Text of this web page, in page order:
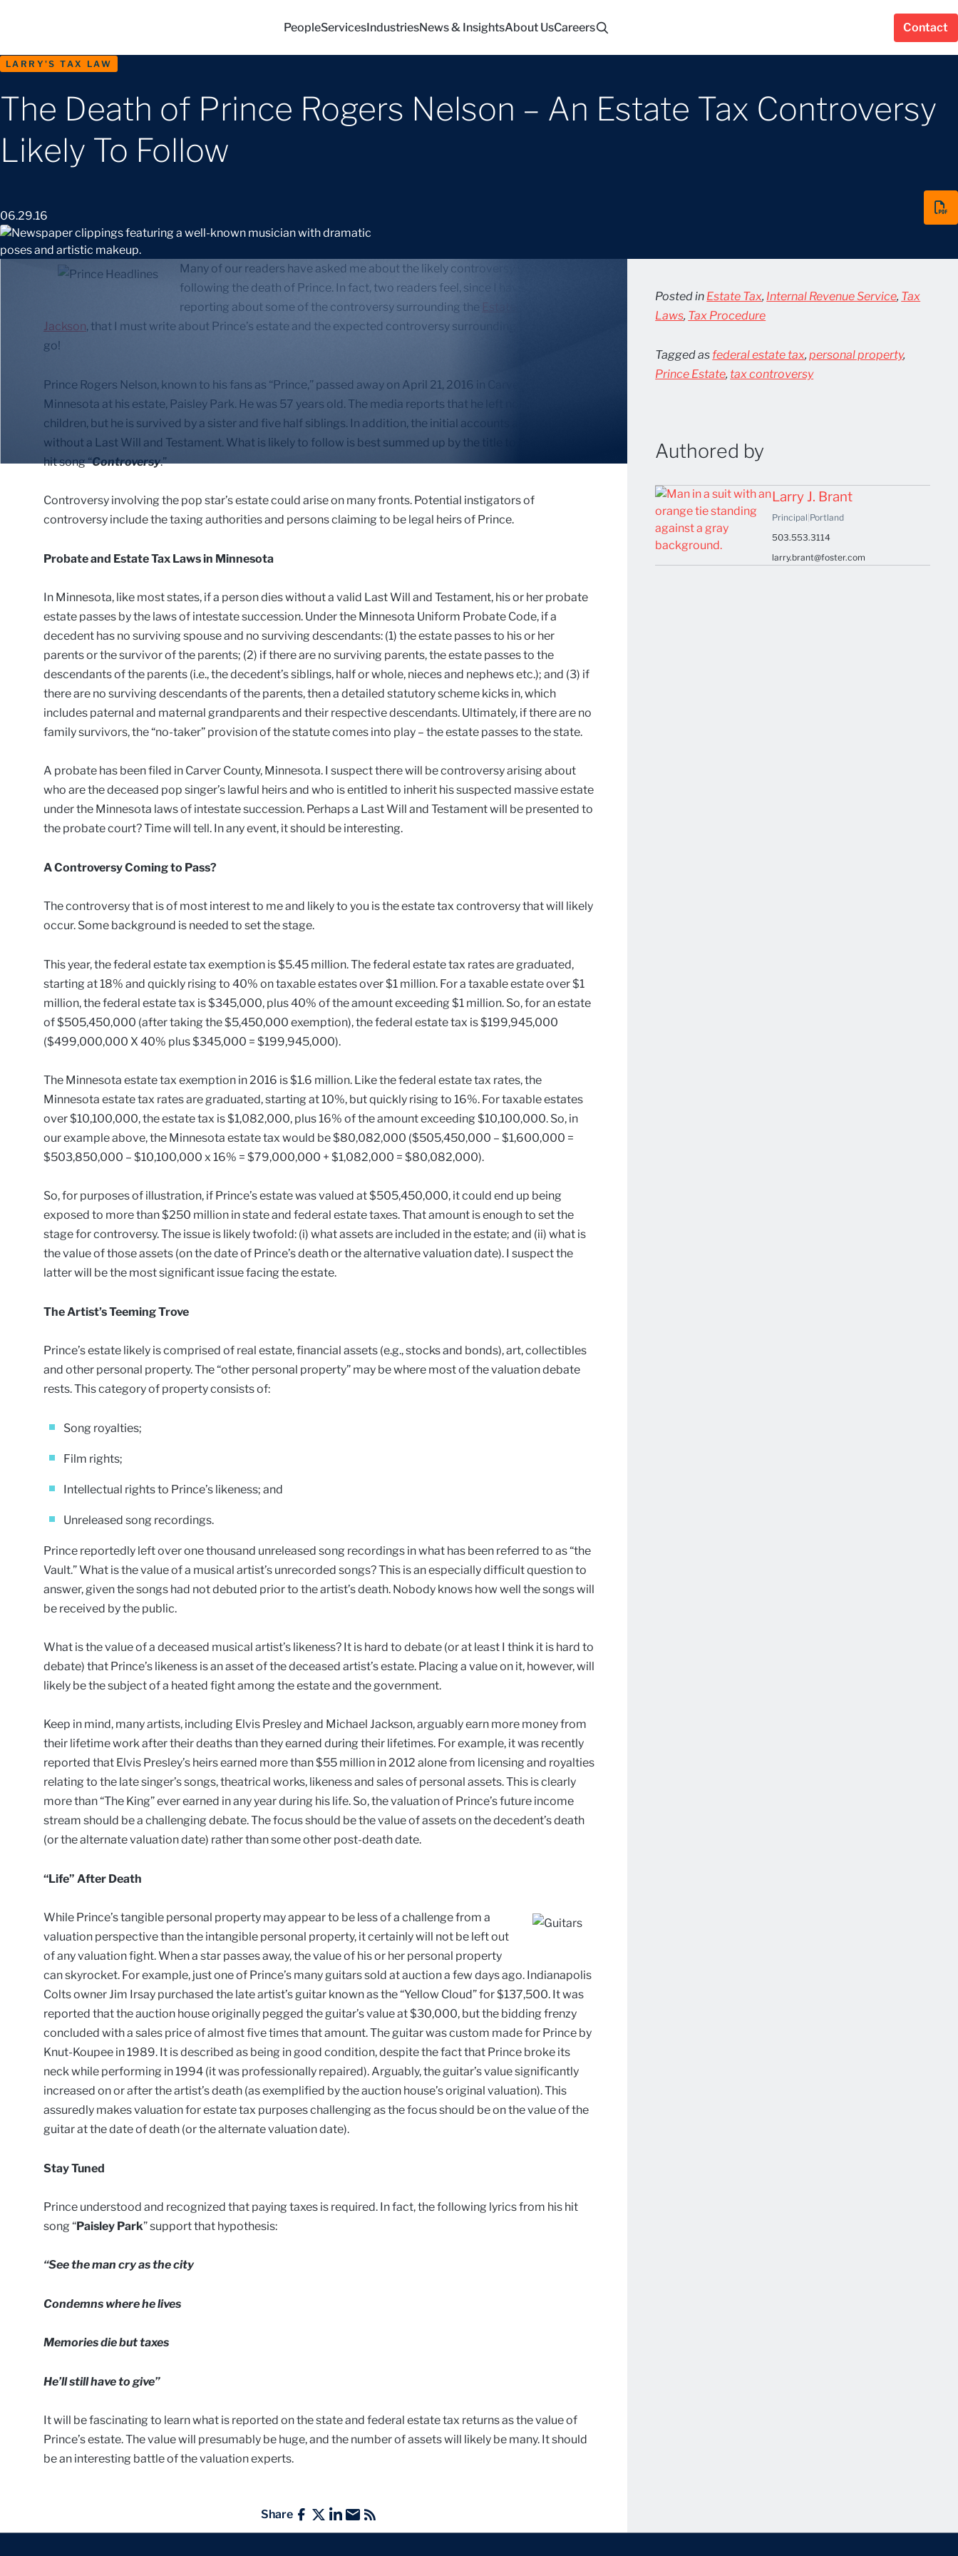
PeopleServicesIndustriesNews & InsightsAbout UsCareers Contact
LARRY'S TAX LAW
The Death of Prince Rogers Nelson – An Estate Tax Controversy
Likely To Follow
06.29.16
Many of our readers have asked me about the likely controversy that will ensue
following the death of Prince. In fact, two readers feel, since I have been
reporting about some of the controversy surrounding the Estate of Michael
Jackson, that I must write about Prince’s estate and the expected controversy surrounding it. So, here we
go!
Prince Rogers Nelson, known to his fans as “Prince,” passed away on April 21, 2016 in Carver County,
Minnesota at his estate, Paisley Park. He was 57 years old. The media reports that he left no spouse or
children, but he is survived by a sister and five half siblings. In addition, the initial accounts are that he died
without a Last Will and Testament. What is likely to follow is best summed up by the title to Prince’s 1981
hit song “Controversy.”
Controversy involving the pop star’s estate could arise on many fronts. Potential instigators of
controversy include the taxing authorities and persons claiming to be legal heirs of Prince.
Probate and Estate Tax Laws in Minnesota
In Minnesota, like most states, if a person dies without a valid Last Will and Testament, his or her probate
estate passes by the laws of intestate succession. Under the Minnesota Uniform Probate Code, if a
decedent has no surviving spouse and no surviving descendants: (1) the estate passes to his or her
parents or the survivor of the parents; (2) if there are no surviving parents, the estate passes to the
descendants of the parents (i.e., the decedent’s siblings, half or whole, nieces and nephews etc.); and (3) if
there are no surviving descendants of the parents, then a detailed statutory scheme kicks in, which
includes paternal and maternal grandparents and their respective descendants. Ultimately, if there are no
family survivors, the “no-taker” provision of the statute comes into play – the estate passes to the state.
A probate has been filed in Carver County, Minnesota. I suspect there will be controversy arising about
who are the deceased pop singer’s lawful heirs and who is entitled to inherit his suspected massive estate
under the Minnesota laws of intestate succession. Perhaps a Last Will and Testament will be presented to
the probate court? Time will tell. In any event, it should be interesting.
A Controversy Coming to Pass?
The controversy that is of most interest to me and likely to you is the estate tax controversy that will likely
occur. Some background is needed to set the stage.
This year, the federal estate tax exemption is $5.45 million. The federal estate tax rates are graduated,
starting at 18% and quickly rising to 40% on taxable estates over $1 million. For a taxable estate over $1
million, the federal estate tax is $345,000, plus 40% of the amount exceeding $1 million. So, for an estate
of $505,450,000 (after taking the $5,450,000 exemption), the federal estate tax is $199,945,000
($499,000,000 X 40% plus $345,000 = $199,945,000).
The Minnesota estate tax exemption in 2016 is $1.6 million. Like the federal estate tax rates, the
Minnesota estate tax rates are graduated, starting at 10%, but quickly rising to 16%. For taxable estates
over $10,100,000, the estate tax is $1,082,000, plus 16% of the amount exceeding $10,100,000. So, in
our example above, the Minnesota estate tax would be $80,082,000 ($505,450,000 – $1,600,000 =
$503,850,000 – $10,100,000 x 16% = $79,000,000 + $1,082,000 = $80,082,000).
So, for purposes of illustration, if Prince’s estate was valued at $505,450,000, it could end up being
exposed to more than $250 million in state and federal estate taxes. That amount is enough to set the
stage for controversy. The issue is likely twofold: (i) what assets are included in the estate; and (ii) what is
the value of those assets (on the date of Prince’s death or the alternative valuation date). I suspect the
latter will be the most significant issue facing the estate.
The Artist’s Teeming Trove
Prince’s estate likely is comprised of real estate, financial assets (e.g., stocks and bonds), art, collectibles
and other personal property. The “other personal property” may be where most of the valuation debate
rests. This category of property consists of:
Song royalties;
Film rights;
Intellectual rights to Prince’s likeness; and
Unreleased song recordings.
Prince reportedly left over one thousand unreleased song recordings in what has been referred to as “the
Vault.” What is the value of a musical artist’s unrecorded songs? This is an especially difficult question to
answer, given the songs had not debuted prior to the artist’s death. Nobody knows how well the songs will
be received by the public.
What is the value of a deceased musical artist’s likeness? It is hard to debate (or at least I think it is hard to
debate) that Prince’s likeness is an asset of the deceased artist’s estate. Placing a value on it, however, will
likely be the subject of a heated fight among the estate and the government.
Keep in mind, many artists, including Elvis Presley and Michael Jackson, arguably earn more money from
their lifetime work after their deaths than they earned during their lifetimes. For example, it was recently
reported that Elvis Presley’s heirs earned more than $55 million in 2012 alone from licensing and royalties
relating to the late singer’s songs, theatrical works, likeness and sales of personal assets. This is clearly
more than “The King” ever earned in any year during his life. So, the valuation of Prince’s future income
stream should be a challenging debate. The focus should be the value of assets on the decedent’s death
(or the alternate valuation date) rather than some other post-death date.
“Life” After Death
While Prince’s tangible personal property may appear to be less of a challenge from a
valuation perspective than the intangible personal property, it certainly will not be left out
of any valuation fight. When a star passes away, the value of his or her personal property
can skyrocket. For example, just one of Prince’s many guitars sold at auction a few days ago. Indianapolis
Colts owner Jim Irsay purchased the late artist’s guitar known as the “Yellow Cloud” for $137,500. It was
reported that the auction house originally pegged the guitar’s value at $30,000, but the bidding frenzy
concluded with a sales price of almost five times that amount. The guitar was custom made for Prince by
Knut-Koupee in 1989. It is described as being in good condition, despite the fact that Prince broke its
neck while performing in 1994 (it was professionally repaired). Arguably, the guitar’s value significantly
increased on or after the artist’s death (as exemplified by the auction house’s original valuation). This
assuredly makes valuation for estate tax purposes challenging as the focus should be on the value of the
guitar at the date of death (or the alternate valuation date).
Stay Tuned
Prince understood and recognized that paying taxes is required. In fact, the following lyrics from his hit
song “Paisley Park” support that hypothesis:
“See the man cry as the city
Condemns where he lives
Memories die but taxes
He’ll still have to give”
It will be fascinating to learn what is reported on the state and federal estate tax returns as the value of
Prince’s estate. The value will presumably be huge, and the number of assets will likely be many. It should
be an interesting battle of the valuation experts.
Share
Posted in Estate Tax, Internal Revenue Service, Tax
Laws, Tax Procedure
Tagged as federal estate tax,personal property,
Prince Estate, tax controversy
Authored by
Larry J. Brant
Principal Portland
503.553.3114
larry.brant@foster.com